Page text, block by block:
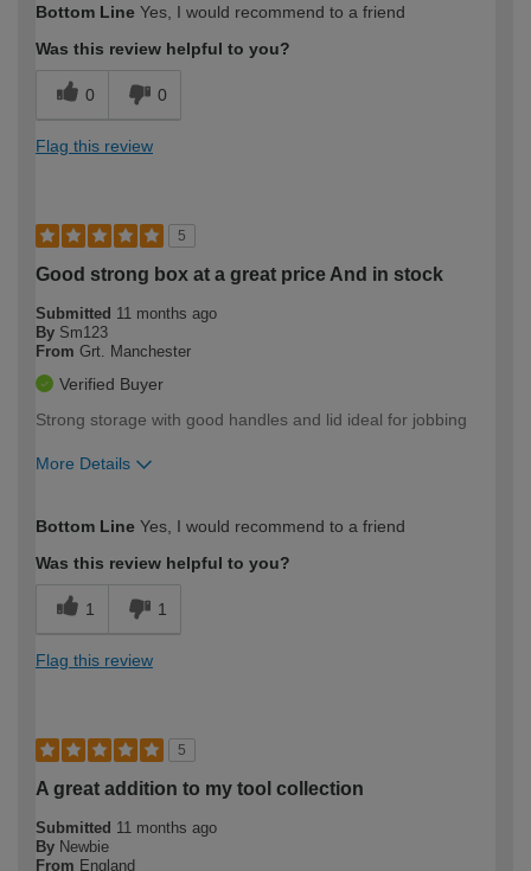
expertise?
Bottom Line Yes, I would recommend to a friend
Was this review helpful to you?
0 0
Flag this review
5
Good strong box at a great price And in stock
Submitted 11 months ago
By Sm123
From Grt. Manchester
Verified Buyer
Strong storage with good handles and lid ideal for jobbing
More Details
expertise?
Bottom Line Yes, I would recommend to a friend
Was this review helpful to you?
1 1
Flag this review
5
A great addition to my tool collection
Submitted 11 months ago
By Newbie
From England